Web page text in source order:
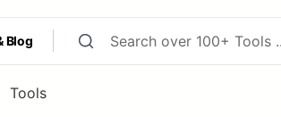
Blog
Tools